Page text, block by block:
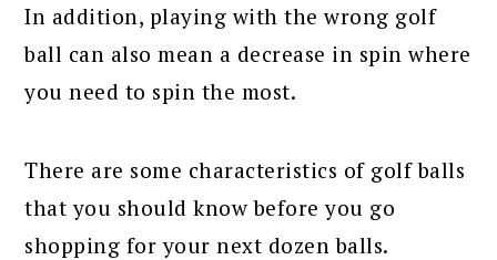
In addition, playing with the wrong golf
ball can also mean a decrease in spin where
you need to spin the most.
There are some characteristics of golf balls
that you should know before you go
shopping for your next dozen balls.